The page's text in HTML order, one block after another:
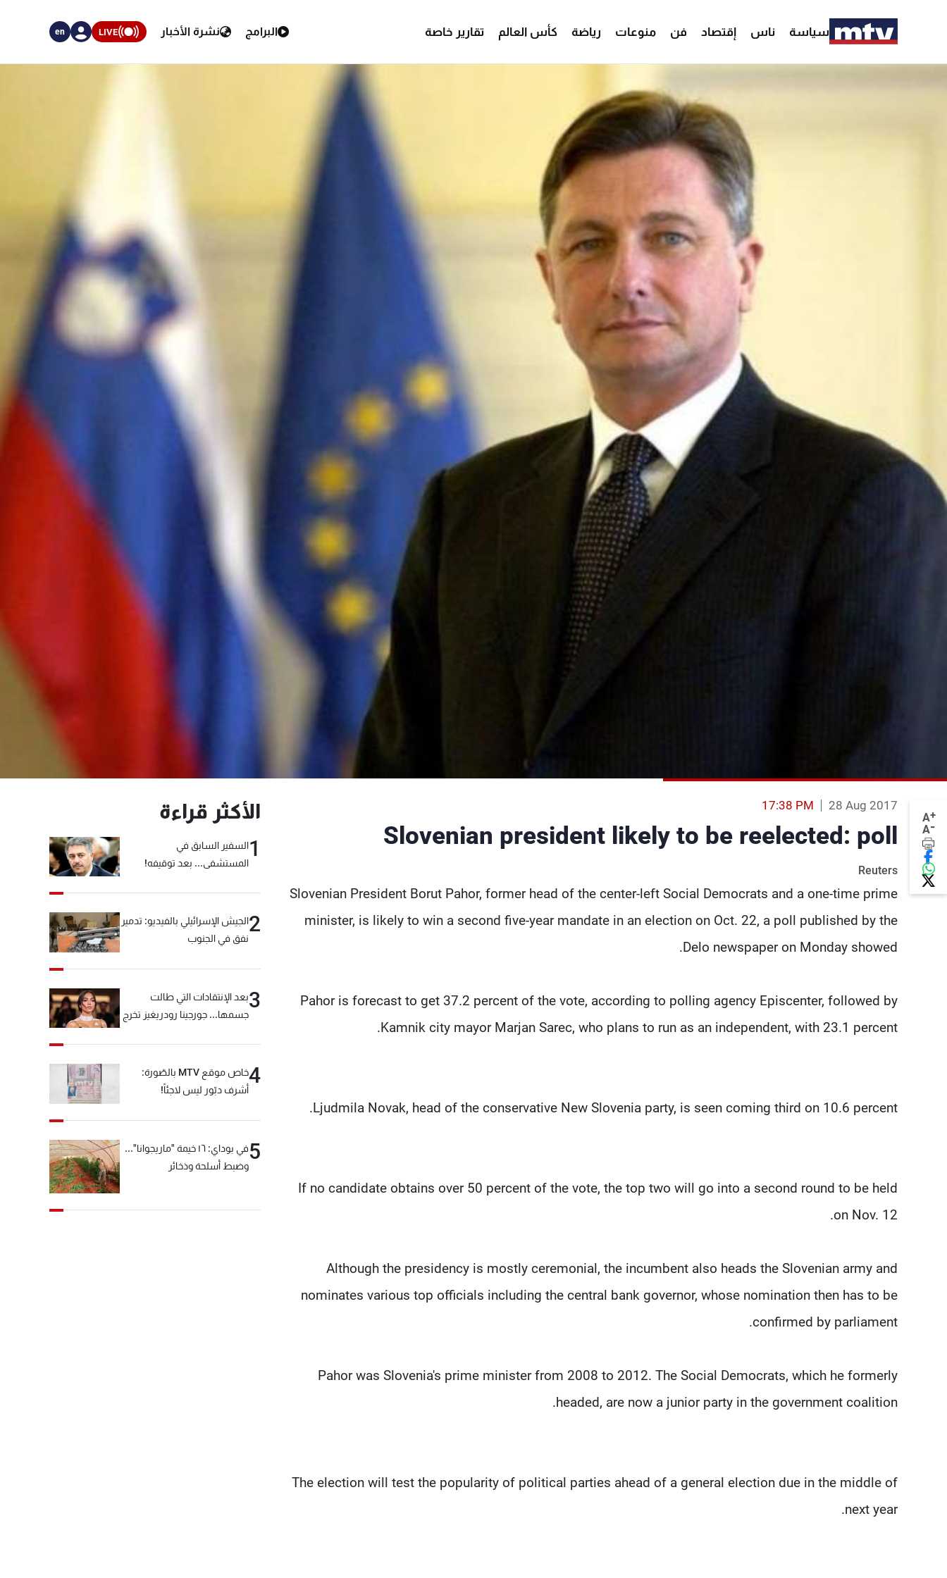
سياسة ناس إقتصاد فن منوعات رياضة كأس العالم تقارير خاصة البرامج نشرة الأخبار LIVE
en
A+
A-
28 Aug 2017
17:38 PM
Slovenian president likely to be reelected: poll
Reuters
Slovenian President Borut Pahor, former head of the center-left Social Democrats and a one-time prime
minister, is likely to win a second five-year mandate in an election on Oct. 22, a poll published by the
Delo newspaper on Monday showed.
Pahor is forecast to get 37.2 percent of the vote, according to polling agency Episcenter, followed by
Kamnik city mayor Marjan Sarec, who plans to run as an independent, with 23.1 percent.
Ljudmila Novak, head of the conservative New Slovenia party, is seen coming third on 10.6 percent.
If no candidate obtains over 50 percent of the vote, the top two will go into a second round to be held
on Nov. 12.
Although the presidency is mostly ceremonial, the incumbent also heads the Slovenian army and
nominates various top officials including the central bank governor, whose nomination then has to be
confirmed by parliament.
Pahor was Slovenia's prime minister from 2008 to 2012. The Social Democrats, which he formerly
headed, are now a junior party in the government coalition.
The election will test the popularity of political parties ahead of a general election due in the middle of
next year.
الأكثر قراءة
1السفير السابق في
المستشفى... بعد توقيفه!
2الجيش الإسرائيلي بالفيديو: تدمير
نفق في الجنوب
3بعد الإنتقادات التي طالت
جسمها... جورجينا رودريغيز تخرج
4
خاص موقع MTV بالصّورة:
أشرف دبّور ليس لاجئاً!
5
في بوداي: ١٦ خيمة "ماريجوانا"...
وضبط أسلحة وذخائر